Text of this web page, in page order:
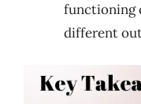
functioning
different